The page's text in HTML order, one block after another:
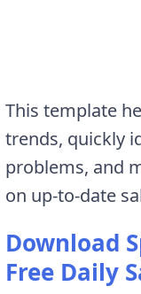
This template
trends, quickly
problems, and
on up-to-date
Download
Free Daily